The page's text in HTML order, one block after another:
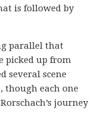
is followed by
parallel that
picked up from
several scene
each one
journey